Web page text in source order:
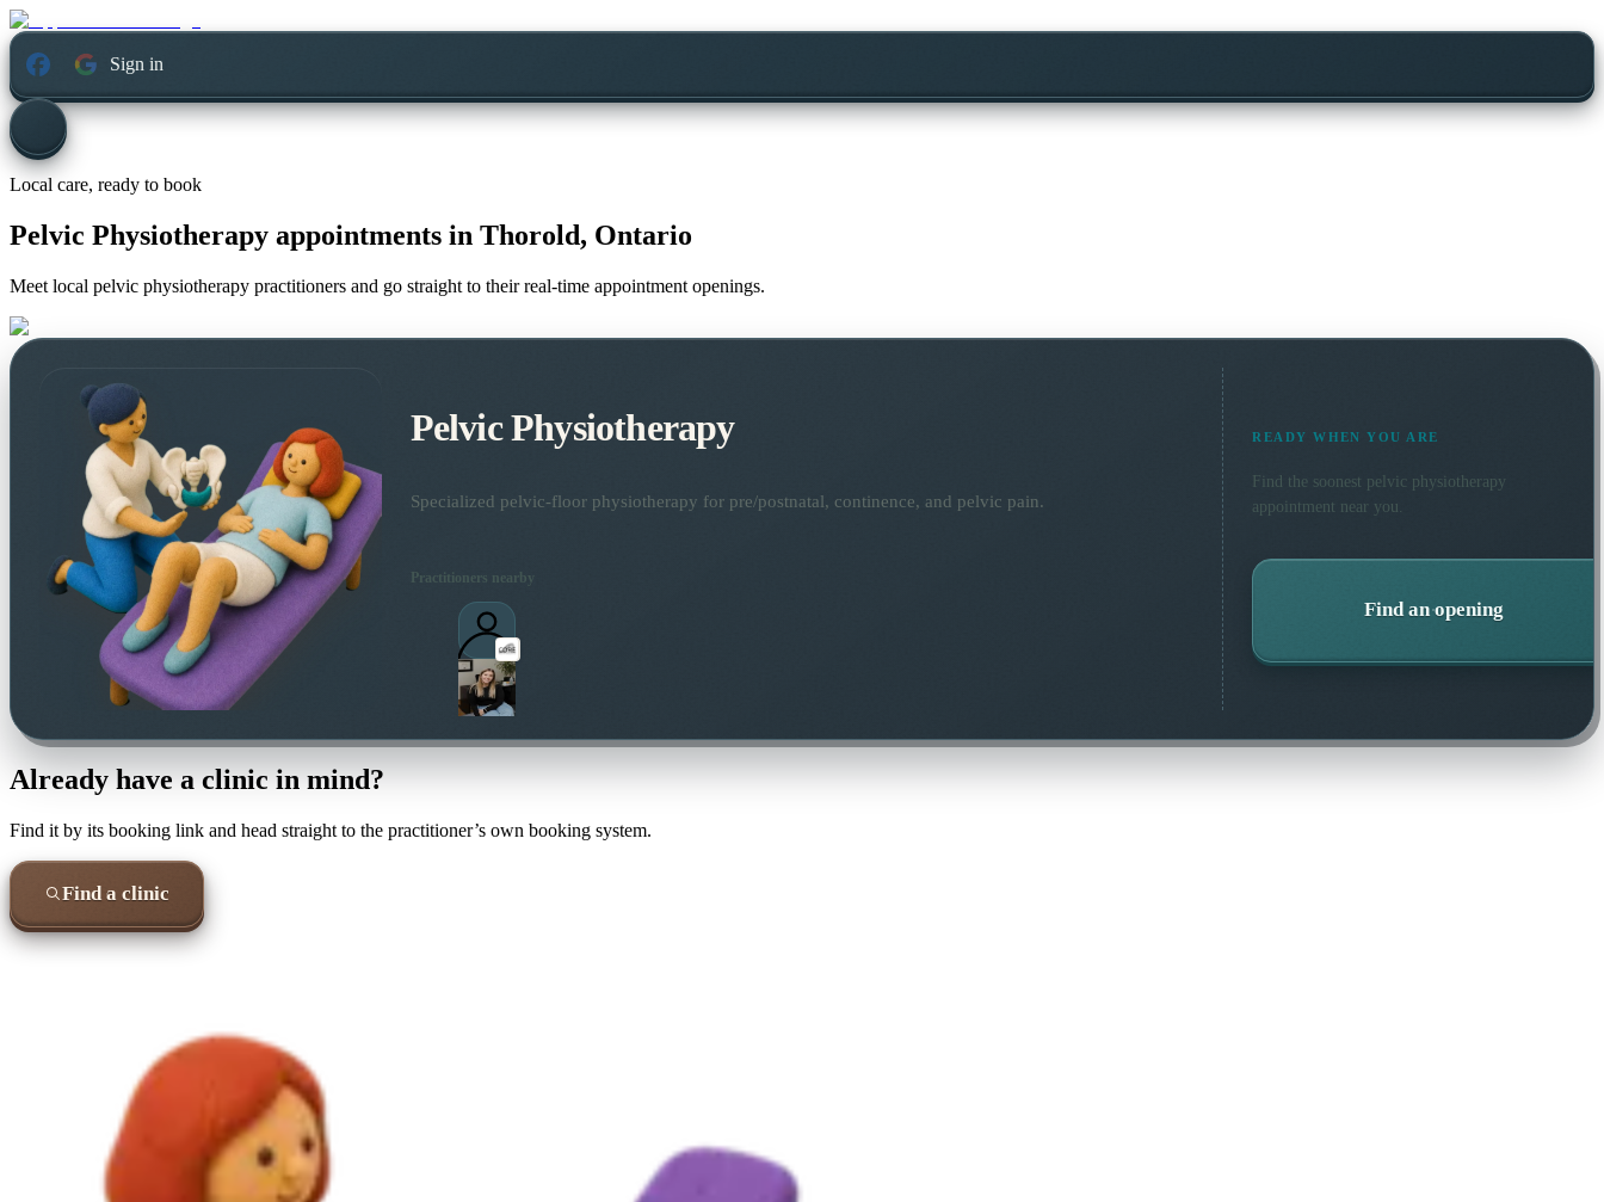
Sign in
Local care, ready to book
Pelvic Physiotherapy appointments in Thorold, Ontario
Meet local pelvic physiotherapy practitioners and go straight to their real-time appointment openings.
Pelvic Physiotherapy
Specialized pelvic-floor physiotherapy for pre/postnatal, continence, and pelvic pain.
Practitioners nearby
READY WHEN YOU ARE
Find the soonest pelvic physiotherapy
appointment near you.
Find an opening
Already have a clinic in mind?
Find it by its booking link and head straight to the practitioner’s own booking system.
Find a clinic